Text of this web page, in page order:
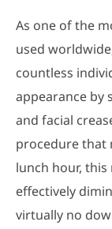
As one of the
used
countless
appearance by
and facial
procedure that
lunch hour, this
effectively
virtually no